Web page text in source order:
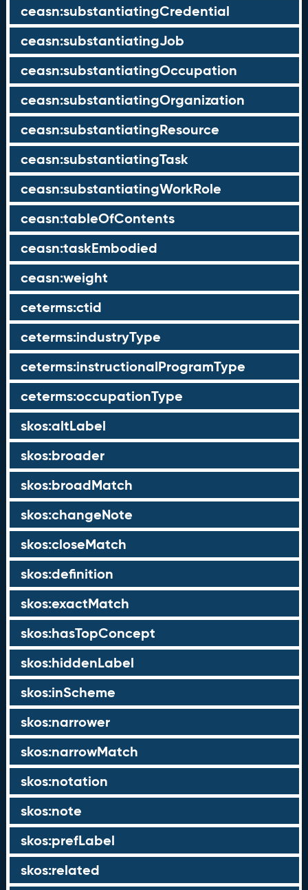
ceasn:substantiatingCredential
ceasn:substantiatingJob
ceasn:substantiatingOccupation
ceasn:substantiatingOrganization
ceasn:substantiatingResource
ceasn:substantiatingTask
ceasn:substantiatingWorkRole
ceasn:tableOfContents
ceasn:taskEmbodied
ceasn:weight
ceterms:ctid
ceterms:industryType
ceterms:instructionalProgramType
ceterms:occupationType
skos:altLabel
skos:broader
skos:broadMatch
skos:changeNote
skos:closeMatch
skos:definition
skos:exactMatch
skos:hasTopConcept
skos:hiddenLabel
skos:inScheme
skos:narrower
skos:narrowMatch
skos:notation
skos:note
skos:prefLabel
skos:related